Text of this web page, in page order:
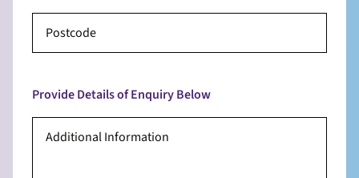
Provide Details of Enquiry Below